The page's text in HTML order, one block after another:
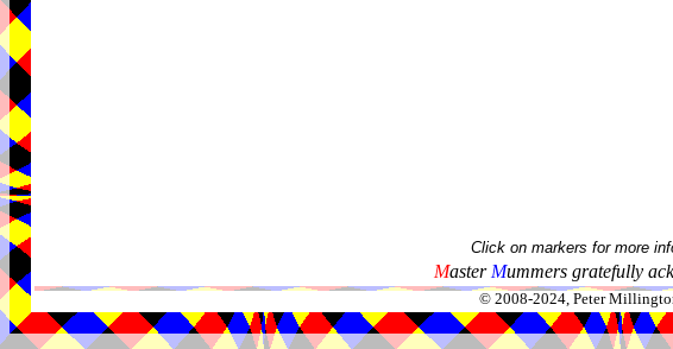
Click on markers for more
Master Mummers gratefully
© 2008-2024, Peter